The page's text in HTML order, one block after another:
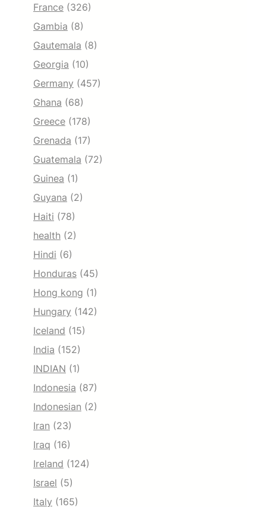
France (326)
Gambia (8)
Gautemala (8)
Georgia (10)
Germany (457)
Ghana (68)
Greece (178)
Grenada (17)
Guatemala (72)
Guinea (1)
Guyana (2)
Haiti (78)
health (2)
Hindi (6)
Honduras (45)
Hong kong (1)
Hungary (142)
Iceland (15)
India (152)
INDIAN (1)
Indonesia (87)
Indonesian (2)
Iran (23)
Iraq (16)
Ireland (124)
Israel (5)
Italy (165)